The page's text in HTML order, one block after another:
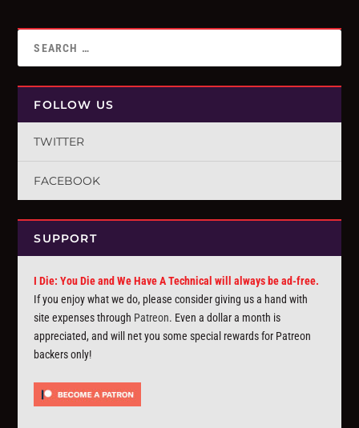
FOLLOW US
TWITTER
FACEBOOK
SUPPORT
I Die: You Die and We Have A Technical will always be ad-free.
If you enjoy what we do, please consider giving us a hand with
site expenses through Patreon. Even a dollar a month is
appreciated, and will net you some special rewards for Patreon
backers only!